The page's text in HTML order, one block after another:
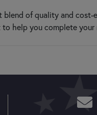
blend of quality and
help you complete